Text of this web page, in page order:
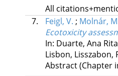
All
7.
Feigl, V. ; Molnár,
Ecotoxicity
In: Duarte, Ana
Lisbon, Lisszabon,
Abstract (Chapter